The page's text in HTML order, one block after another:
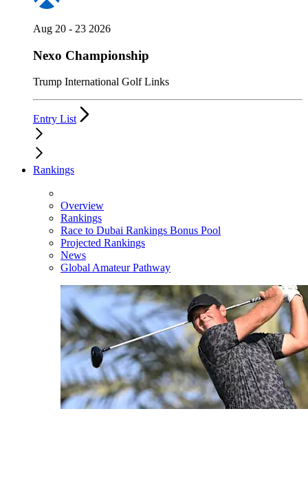
Aug 20 - 23 2026
Nexo Championship
Trump International Golf Links
Entry List
Rankings
Overview
Rankings
Race to Dubai Rankings Bonus Pool
Projected Rankings
News
Global Amateur Pathway